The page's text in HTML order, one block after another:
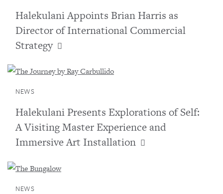
Halekulani Appoints Brian Harris as
Director of International Commercial
Strategy
NEWS
Halekulani Presents Explorations of Self:
A Visiting Master Experience and
Immersive Art Installation
NEWS